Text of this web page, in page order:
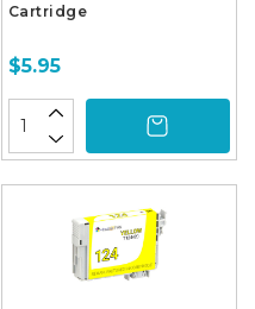
Cartridge
$5.95